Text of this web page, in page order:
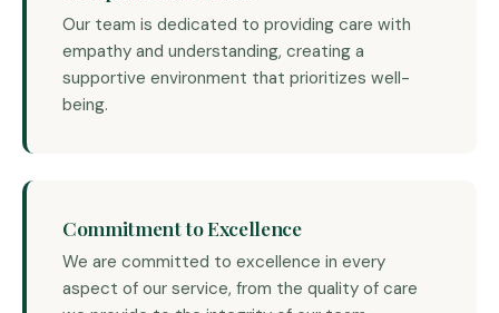
Our team is dedicated to providing care with
empathy and understanding, creating a
supportive environment that prioritizes well-
being.
Commitment to Excellence
We are committed to excellence in every
aspect of our service, from the quality of care